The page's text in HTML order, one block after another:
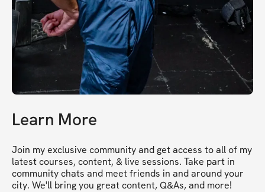
Learn More
Join my exclusive community and get access to all of my
latest courses, content, & live sessions. Take part in
community chats and meet friends in and around your
city. We'll bring you great content, Q&As, and more!